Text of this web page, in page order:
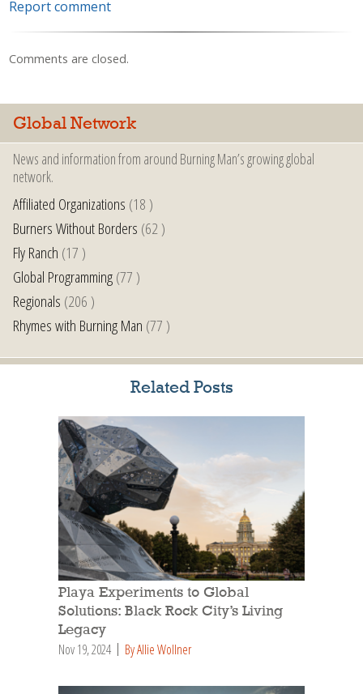
Report comment
Comments are closed.
Global Network
News and information from around Burning Man’s growing global
network.
Affiliated Organizations (18 )
Burners Without Borders (62 )
Fly Ranch (17 )
Global Programming(77 )
Regionals (206 )
Rhymes with Burning Man (77 )
Related Posts
Playa Experiments to Global
Solutions: Black Rock City’s Living
Legacy
Nov 19, 2024 By Allie Wollner